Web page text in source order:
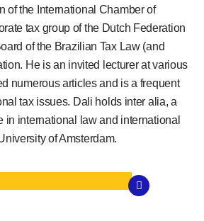
of the International Chamber of
tax group of the Dutch Federation
of the Brazilian Tax Law (and
He is an invited lecturer at various
numerous articles and is a frequent
tax issues. Dali holds inter alia, a
in international law and international
of Amsterdam.